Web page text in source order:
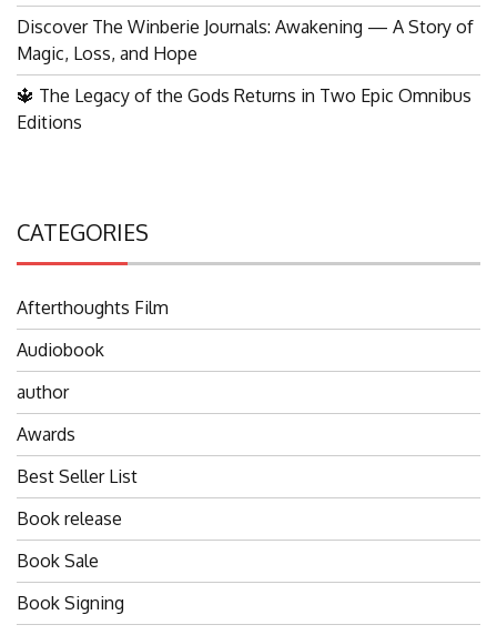
Discover The Winberie Journals: Awakening — A Story of
Magic, Loss, and Hope
🔱 The Legacy of the Gods Returns in Two Epic Omnibus
Editions
CATEGORIES
Afterthoughts Film
Audiobook
author
Awards
Best Seller List
Book release
Book Sale
Book Signing